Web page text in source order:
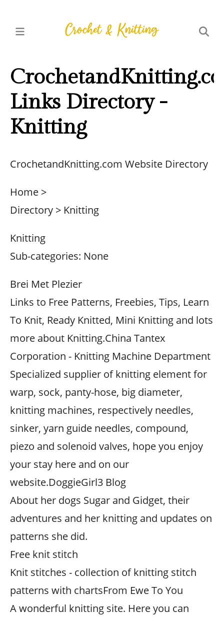
Links Directory -
Knitting
CrochetandKnitting.com Website Directory
Home >
Directory > Knitting
Knitting
Sub-categories: None
Brei Met Plezier
Links to Free Patterns, Freebies, Tips, Learn
To Knit, Ready Knitted, Mini Knitting and lots
more about Knitting.China Tantex
Corporation - Knitting Machine Department
Specialized supplier of knitting element for
warp, sock, panty-hose, big diameter,
knitting machines, respectively needles,
sinker, yarn guide needles, compound,
piezo and solenoid valves, hope you enjoy
your stay here and on our
website.DoggieGirl3 Blog
About her dogs Sugar and Gidget, their
adventures and her knitting and updates on
patterns she did.
Free knit stitch
Knit stitches - collection of knitting stitch
patterns with chartsFrom Ewe To You
A wonderful knitting site. Here you can